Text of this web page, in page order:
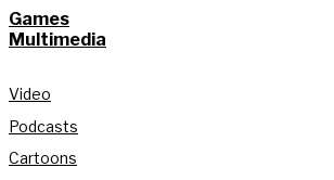
Games
Multimedia
Video
Podcasts
Cartoons